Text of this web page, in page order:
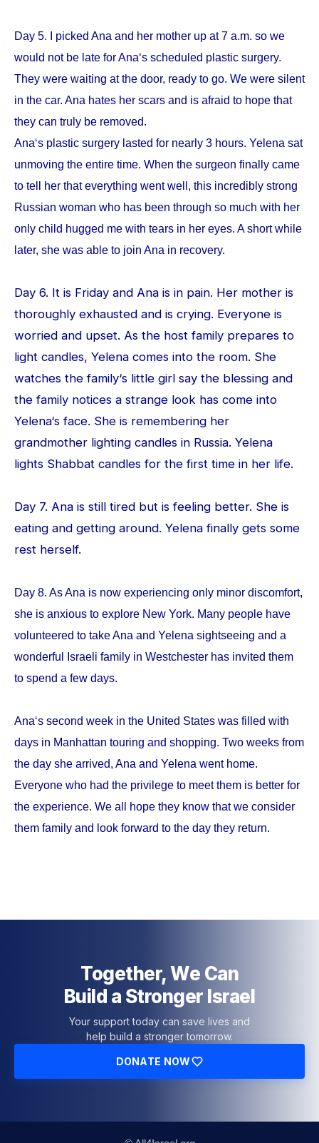
Day 5. I picked Ana and her mother up at 7 a.m. so we
would not be late for Ana‘s scheduled plastic surgery.
They were waiting at the door, ready to go. We were silent
in the car. Ana hates her scars and is afraid to hope that
they can truly be removed.
Ana‘s plastic surgery lasted for nearly 3 hours. Yelena sat
unmoving the entire time. When the surgeon finally came
to tell her that everything went well, this incredibly strong
Russian woman who has been through so much with her
only child hugged me with tears in her eyes. A short while
later, she was able to join Ana in recovery.
Day 6. It is Friday and Ana is in pain. Her mother is
thoroughly exhausted and is crying. Everyone is
worried and upset. As the host family prepares to
light candles, Yelena comes into the room. She
watches the family‘s little girl say the blessing and
the family notices a strange look has come into
Yelena‘s face. She is remembering her
grandmother lighting candles in Russia. Yelena
lights Shabbat candles for the first time in her life.
Day 7. Ana is still tired but is feeling better. She is
eating and getting around. Yelena finally gets some
rest herself.
Day 8. As Ana is now experiencing only minor discomfort,
she is anxious to explore New York. Many people have
volunteered to take Ana and Yelena sightseeing and a
wonderful Israeli family in Westchester has invited them
to spend a few days.
Ana‘s second week in the United States was filled with
days in Manhattan touring and shopping. Two weeks from
the day she arrived, Ana and Yelena went home.
Everyone who had the privilege to meet them is better for
the experience. We all hope they know that we consider
them family and look forward to the day they return.
Together, We Can
Build a Stronger Israel
Your support today can save lives and
help build a stronger tomorrow.
DONATE NOW